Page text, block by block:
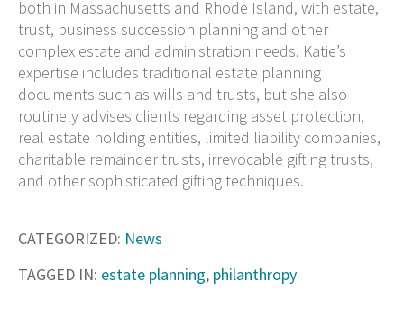
both in Massachusetts and Rhode Island, with estate,
trust, business succession planning and other
complex estate and administration needs. Katie’s
expertise includes traditional estate planning
documents such as wills and trusts, but she also
routinely advises clients regarding asset protection,
real estate holding entities, limited liability companies,
charitable remainder trusts, irrevocable gifting trusts,
and other sophisticated gifting techniques.
CATEGORIZED: News
TAGGED IN: estate planning, philanthropy